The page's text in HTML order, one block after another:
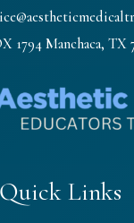
1794 Manchaca, TX
Quick Links